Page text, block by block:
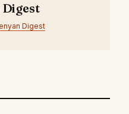
Digest